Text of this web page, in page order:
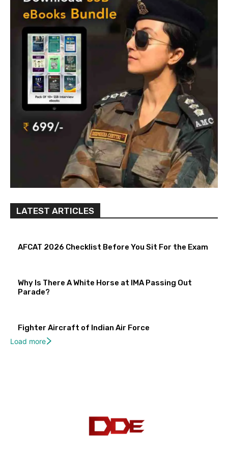
LATEST ARTICLES
AFCAT 2026 Checklist Before You Sit For the Exam
Why Is There A White Horse at IMA Passing Out
Parade?
Fighter Aircraft of Indian Air Force
Load more